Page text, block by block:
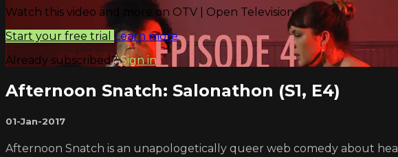
Watch this video and more on OTV | Open Television
Start your free trial Learn more
Already subscribed?Sign in
Afternoon Snatch: Salonathon (S1, E4)
01-Jan-2017
Afternoon Snatch is an unapologetically queer web comedy about